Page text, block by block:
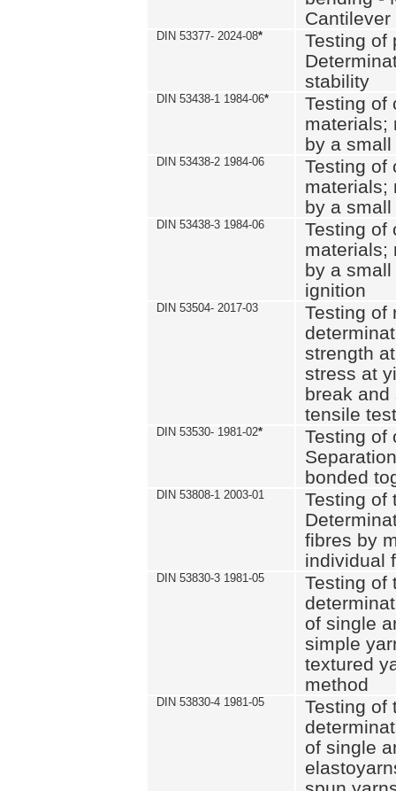
Cantilever
DIN 53377- 2024-08*
Testing of
stability
DIN 53438-1 1984-06*
Testing of
materials;
by a
DIN 53438-2 1984-06
Testing of
materials;
by a
DIN 53438-3 1984-06
Testing of
materials;
by a
ignition
DIN 53504- 2017-03
Testing of
strength
stress at
break
tensile test
DIN 53530- 1981-02*
Testing of
bonded
DIN 53808-1 2003-01
Testing of
fibres by
individual
DIN 53830-3 1981-05
Testing of
of single
simple
textured
method
DIN 53830-4 1981-05
Testing of
of single